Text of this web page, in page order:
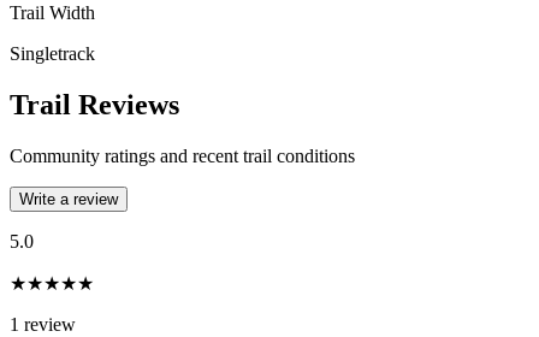
Trail Width
Singletrack
Trail Reviews
Community ratings and recent trail conditions
Write a review
5.0
★★★★★
1 review